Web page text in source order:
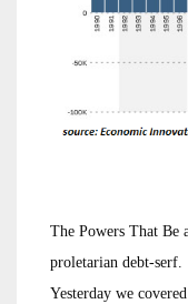
The Powers That
proletarian debt-serf.
Yesterday we